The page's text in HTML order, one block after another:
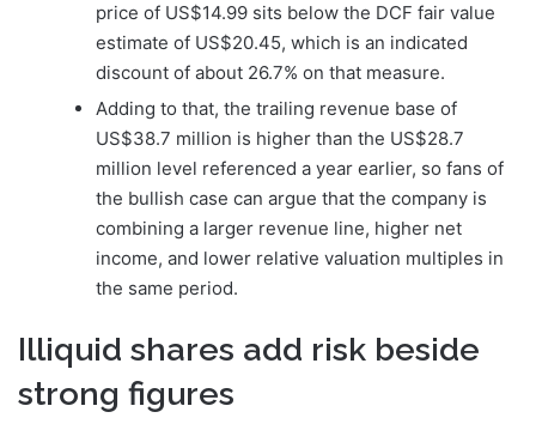
price of US$14.99 sits below the DCF fair value
estimate of US$20.45, which is an indicated
discount of about 26.7% on that measure.
Adding to that, the trailing revenue base of
US$38.7 million is higher than the US$28.7
million level referenced a year earlier, so fans of
the bullish case can argue that the company is
combining a larger revenue line, higher net
income, and lower relative valuation multiples in
the same period.
Illiquid shares add risk beside
strong figures